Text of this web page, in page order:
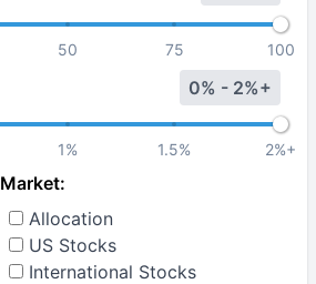
50 75 100
0% - 2%+
1% 1.5% 2%+
Market:
Allocation
US Stocks
International Stocks